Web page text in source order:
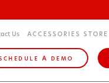
Us ACCESSORIES STORE
A DEMO